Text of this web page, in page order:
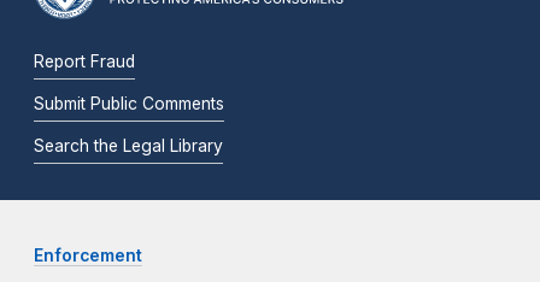
Report Fraud
Submit Public Comments
Search the Legal Library
Enforcement